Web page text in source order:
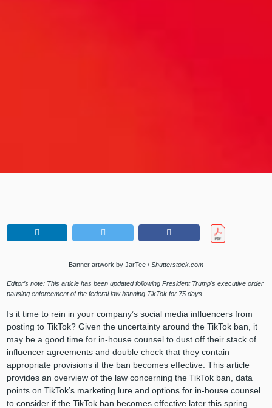
Banner artwork by JarTee / Shutterstock.com
Editor’s note: This article has been updated following President Trump's executive order
pausing enforcement of the federal law banning TikTok for 75 days.
Is it time to rein in your company’s social media influencers from
posting to TikTok? Given the uncertainty around the TikTok ban, it
may be a good time for in-house counsel to dust off their stack of
influencer agreements and double check that they contain
appropriate provisions if the ban becomes effective. This article
provides an overview of the law concerning the TikTok ban, data
points on TikTok’s marketing lure and options for in-house counsel
to consider if the TikTok ban becomes effective later this spring.